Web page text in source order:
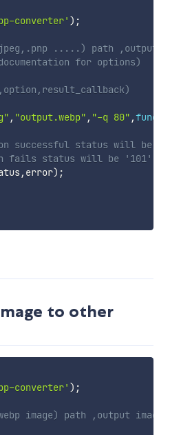
converter' ) ;
.....) path ,output
for options)
, "output.webp" , "-q 80" ,
successful status will be
fails status will be '101'
, error) ;
to other
converter' ) ;
image) path ,output